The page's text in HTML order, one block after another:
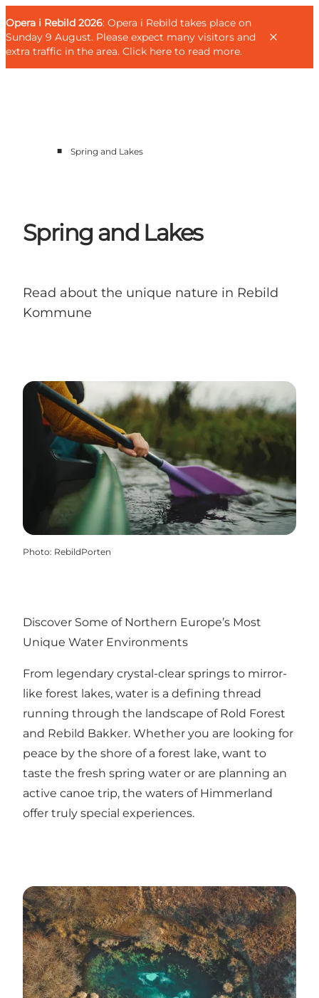
Opera i Rebild 2026: Opera i Rebild takes place on
Sunday 9 August. Please expect many visitors and
extra traffic in the area. Click here to read more.
Families
CALENDAR & EVENTS
Guest
Deutsch
■ Spring and Lakes
Spring and Lakes
Read about the unique nature in Rebild
Kommune
Photo: RebildPorten
Discover Some of Northern Europe’s Most
Unique Water Environments
From legendary crystal-clear springs to mirror-
like forest lakes, water is a defining thread
running through the landscape of Rold Forest
and Rebild Bakker. Whether you are looking for
peace by the shore of a forest lake, want to
taste the fresh spring water or are planning an
active canoe trip, the waters of Himmerland
offer truly special experiences.